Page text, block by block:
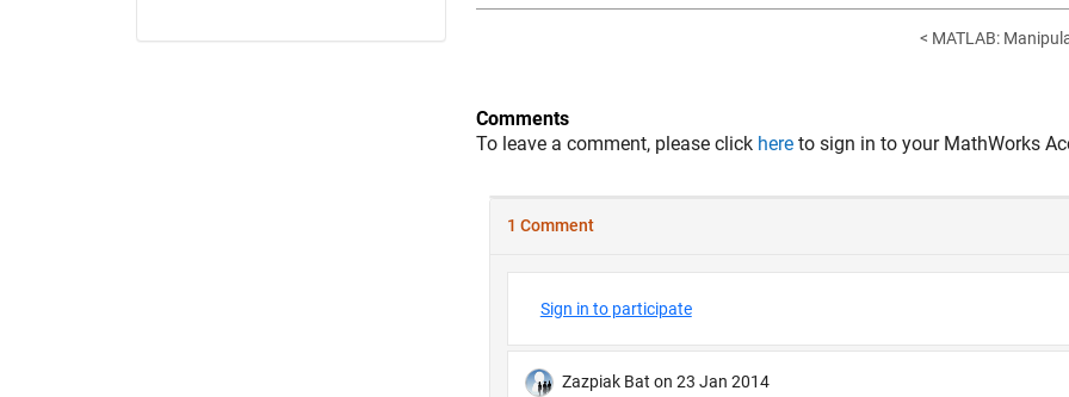
< MATLAB:
Comments
To leave a comment, please click here to sign in to your MathWorks